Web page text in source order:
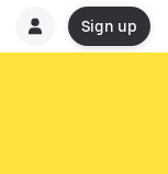
Sign up